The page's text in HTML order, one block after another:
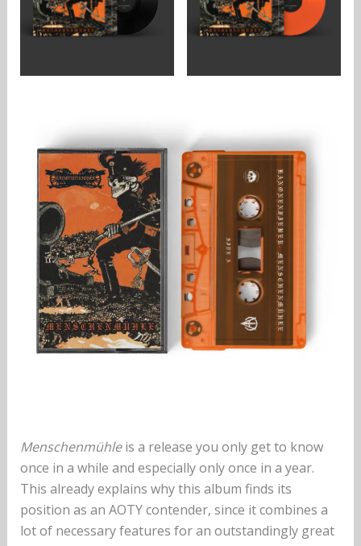
Menschenmühleis a release you only get to know
once in a while and especially only once in a year.
This already explains why this album finds its
position as an AOTY contender, since it combines a
lot of necessary features for an outstandingly great